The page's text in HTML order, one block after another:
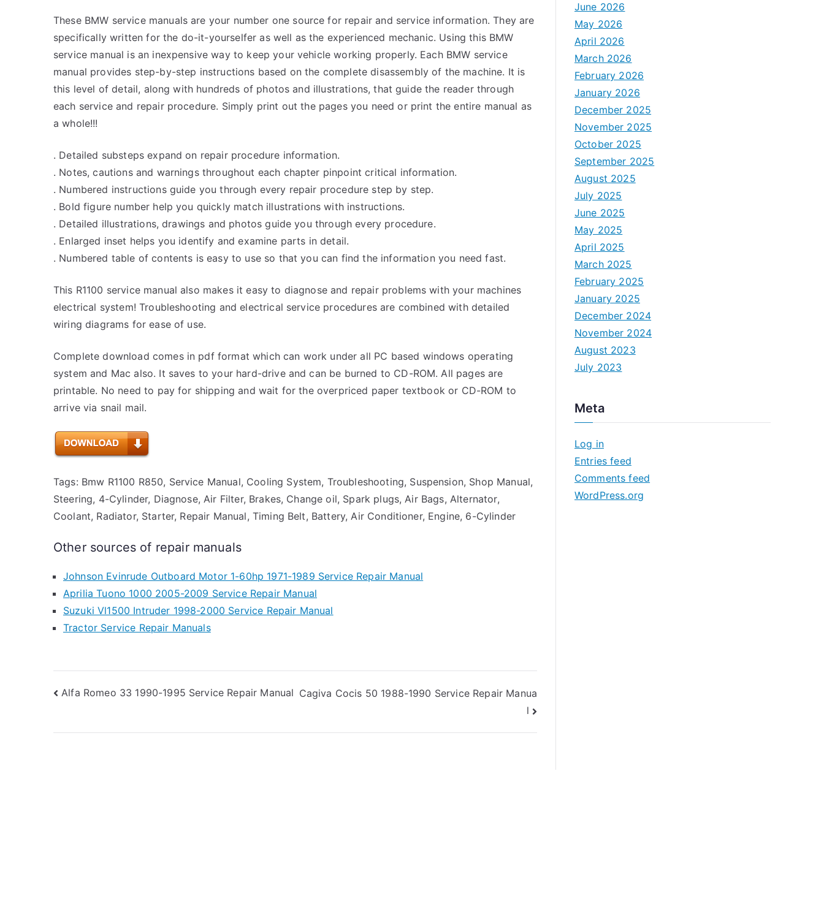
These BMW service manuals are your number one source for repair and service information. They are
specifically written for the do-it-yourselfer as well as the experienced mechanic. Using this BMW
service manual is an inexpensive way to keep your vehicle working properly. Each BMW service
manual provides step-by-step instructions based on the complete disassembly of the machine. It is
this level of detail, along with hundreds of photos and illustrations, that guide the reader through
each service and repair procedure. Simply print out the pages you need or print the entire manual as
a whole!!!
. Detailed substeps expand on repair procedure information.
. Notes, cautions and warnings throughout each chapter pinpoint critical information.
. Numbered instructions guide you through every repair procedure step by step.
. Bold figure number help you quickly match illustrations with instructions.
. Detailed illustrations, drawings and photos guide you through every procedure.
. Enlarged inset helps you identify and examine parts in detail.
. Numbered table of contents is easy to use so that you can find the information you need fast.
This R1100 service manual also makes it easy to diagnose and repair problems with your machines
electrical system! Troubleshooting and electrical service procedures are combined with detailed
wiring diagrams for ease of use.
Complete download comes in pdf format which can work under all PC based windows operating
system and Mac also. It saves to your hard-drive and can be burned to CD-ROM. All pages are
printable. No need to pay for shipping and wait for the overpriced paper textbook or CD-ROM to
arrive via snail mail.
Tags: Bmw R1100 R850, Service Manual, Cooling System, Troubleshooting, Suspension, Shop Manual,
Steering, 4-Cylinder, Diagnose, Air Filter, Brakes, Change oil, Spark plugs, Air Bags, Alternator,
Coolant, Radiator, Starter, Repair Manual, Timing Belt, Battery, Air Conditioner, Engine, 6-Cylinder
Other sources of repair manuals
Johnson Evinrude Outboard Motor 1-60hp 1971-1989 Service Repair Manual
Aprilia Tuono 1000 2005-2009 Service Repair Manual
Suzuki Vl1500 Intruder 1998-2000 Service Repair Manual
Tractor Service Repair Manuals
Post
Alfa Romeo 33 1990-1995 Service Repair Manual Cagiva Cocis 50 1988-1990 Service Repair Manua
l
June 2026
May 2026
April 2026
March 2026
February 2026
January 2026
December 2025
November 2025
October 2025
September 2025
August 2025
July 2025
June 2025
May 2025
April 2025
March 2025
February 2025
January 2025
December 2024
November 2024
August 2023
July 2023
Meta
Log in
Entries feed
Comments feed
WordPress.org